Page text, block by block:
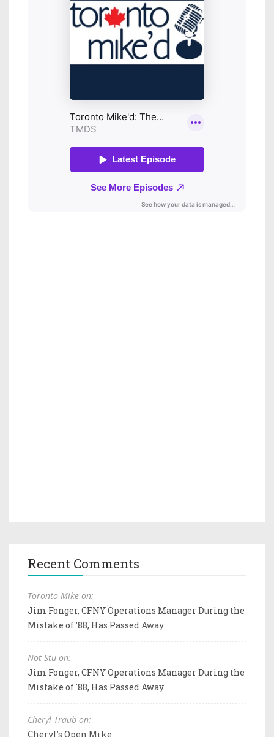
Recent Comments
Toronto Mike on:
Jim Fonger, CFNY Operations Manager During the
Mistake of '88, Has Passed Away
Not Stu on:
Jim Fonger, CFNY Operations Manager During the
Mistake of '88, Has Passed Away
Cheryl Traub on:
Cheryl's Open Mike